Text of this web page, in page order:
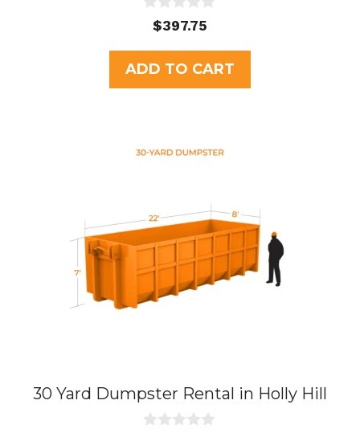
u
t
o
f
$397.75
ADD TO CART
30 Yard Dumpster Rental in Holly Hill